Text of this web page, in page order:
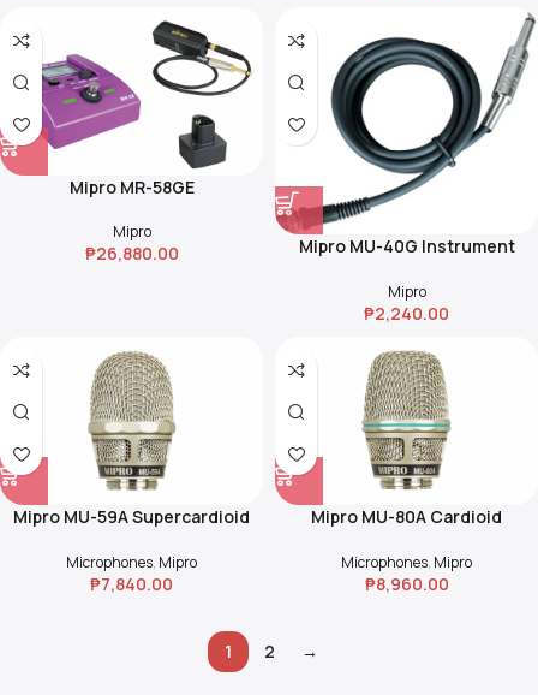
Mipro MR-58GE
Mipro
₱26,880.00
Mipro MU-40G Instrument
Mipro
₱2,240.00
Mipro MU-59A Supercardioid
Module
Microphones, Mipro
₱7,840.00
Mipro MU-80A Cardioid
Capsule Module
Microphones, Mipro
₱8,960.00
1 2 →